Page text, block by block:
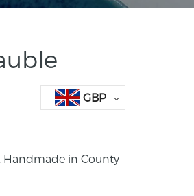
GBP
Handmade in County